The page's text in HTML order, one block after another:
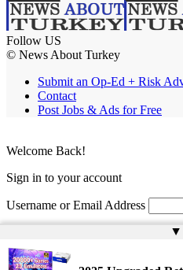
Follow US
© News About Turkey
Submit an Op-Ed + Risk
Contact
Post Jobs & Ads for Free
▲
Welcome Back!
Sign in to your account
Username or Email Address
Remember Me